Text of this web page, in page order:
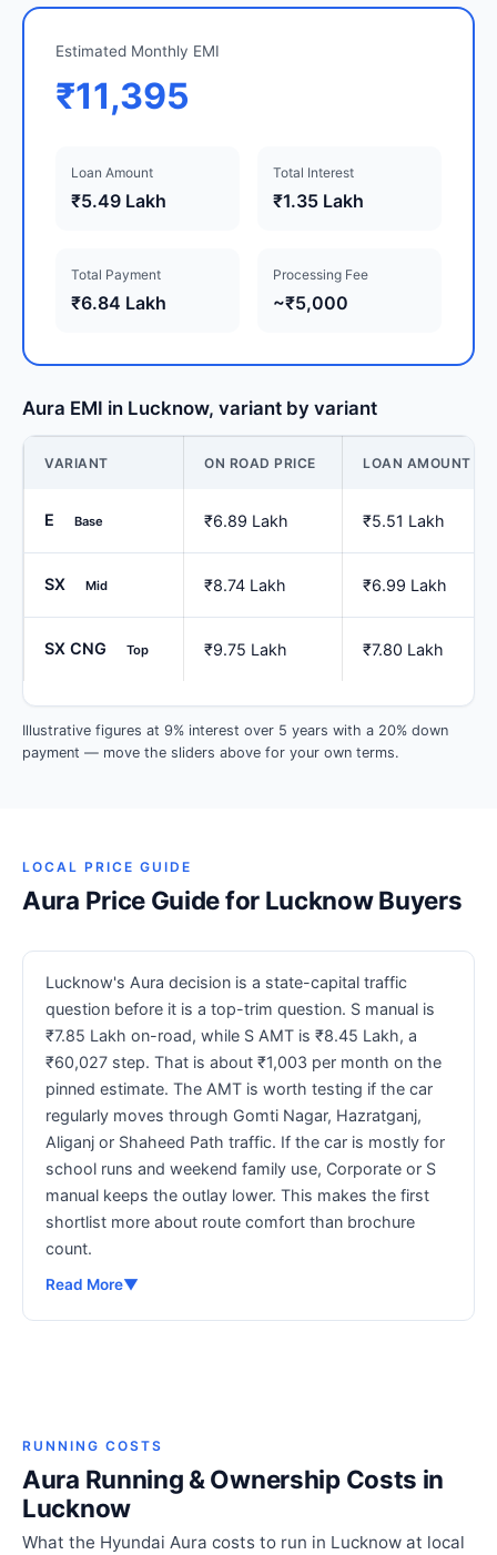
Estimated Monthly EMI
₹11,395
Loan Amount
₹5.49 Lakh
Total Interest
₹1.35 Lakh
Total Payment
₹6.84 Lakh
Processing Fee
~₹5,000
Aura EMI in Lucknow, variant by variant
VARIANT ON ROAD PRICE LOAN AMOUNT
E Base ₹6.89 Lakh ₹5.51 Lakh
SX Mid ₹8.74 Lakh ₹6.99 Lakh
SX CNG Top ₹9.75 Lakh ₹7.80 Lakh
Illustrative figures at 9% interest over 5 years with a 20% down
payment — move the sliders above for your own terms.
LOCAL PRICE GUIDE
Aura Price Guide for Lucknow Buyers
Lucknow's Aura decision is a state-capital traffic
question before it is a top-trim question. S manual is
₹7.85 Lakh on-road, while S AMT is ₹8.45 Lakh, a
₹60,027 step. That is about ₹1,003 per month on the
pinned estimate. The AMT is worth testing if the car
regularly moves through Gomti Nagar, Hazratganj,
Aliganj or Shaheed Path traffic. If the car is mostly for
school runs and weekend family use, Corporate or S
manual keeps the outlay lower. This makes the first
shortlist more about route comfort than brochure
count.
Read More▼
RUNNING COSTS
Aura Running & Ownership Costs in
Lucknow
What the Hyundai Aura costs to run in Lucknow at local